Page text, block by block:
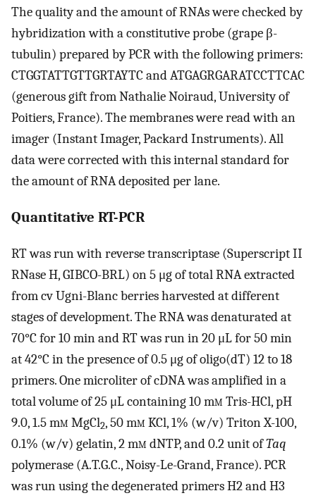
The quality and the amount of RNAs were checked by
hybridization with a constitutive probe (grape β-
tubulin) prepared by PCR with the following primers:
CTGGTATTGTTGRTAYTC and ATGAGRGARATCCTTCAC
(generous gift from Nathalie Noiraud, University of
Poitiers, France). The membranes were read with an
imager (Instant Imager, Packard Instruments). All
data were corrected with this internal standard for
the amount of RNA deposited per lane.
Quantitative RT-PCR
RT was run with reverse transcriptase (Superscript II
RNase H, GIBCO-BRL) on 5 μg of total RNA extracted
from cv Ugni-Blanc berries harvested at different
stages of development. The RNA was denaturated at
70°C for 10 min and RT was run in 20 μL for 50 min
at 42°C in the presence of 0.5 μg of oligo(dT) 12 to 18
primers. One microliter of cDNA was amplified in a
total volume of 25 μL containing 10 mm Tris-HCl, pH
9.0, 1.5 mm MgCl2, 50 mm KCl, 1% (w/v) Triton X-100,
0.1% (w/v) gelatin, 2 mm dNTP, and 0.2 unit ofTaq
polymerase (A.T.G.C., Noisy-Le-Grand, France). PCR
was run using the degenerated primers H2 and H3